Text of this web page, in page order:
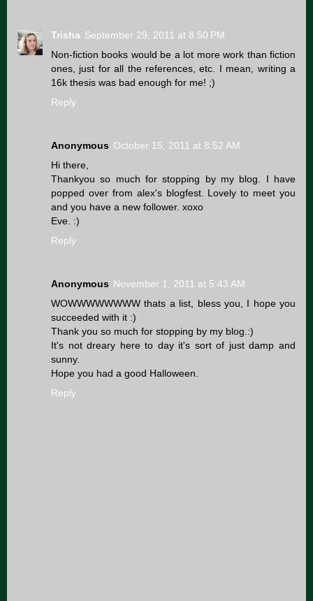
Trisha September 29, 2011 at 8:50 PM
Non-fiction books would be a lot more work than fiction
ones, just for all the references, etc. I mean, writing a
16k thesis was bad enough for me! ;)
Reply
Anonymous October 15, 2011 at 8:52 AM
Hi there,
Thankyou so much for stopping by my blog. I have
popped over from alex's blogfest. Lovely to meet you
and you have a new follower. xoxo
Eve. :)
Reply
Anonymous November 1, 2011 at 5:43 AM
WOWWWWWWWW thats a list, bless you, I hope you
succeeded with it :)
Thank you so much for stopping by my blog.:)
It's not dreary here to day it's sort of just damp and
sunny.
Hope you had a good Halloween.
Reply